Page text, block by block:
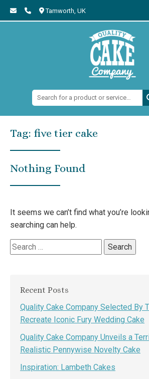
Tamworth, UK
Search:
Tag: five tier cake
Nothing Found
It seems we can’t find what you’re
searching can help.
Search
for:
Recent Posts
Quality Cake Company Selected By
Recreate Iconic Fury Wedding Cake
Quality Cake Company Unveils a
Realistic Pennywise Novelty Cake
Inspiration: Lambeth Cakes